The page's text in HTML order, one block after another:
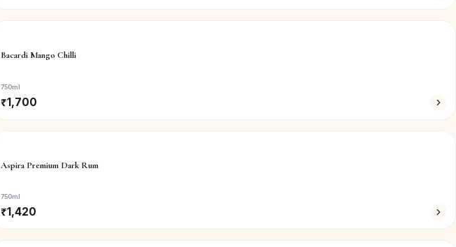
Bacardi Mango Chilli
750ml
₹1,700
Aspira Premium Dark Rum
750ml
₹1,420